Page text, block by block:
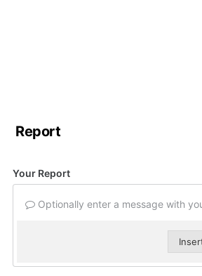
Report
Your Report
Optionally enter a message with